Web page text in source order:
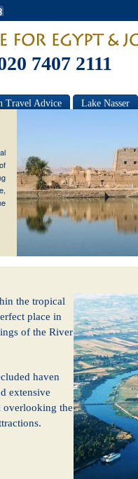
7407 2111
Travel Advice Lake Nasser
the tropical
place in
of the River
haven
extensive
the